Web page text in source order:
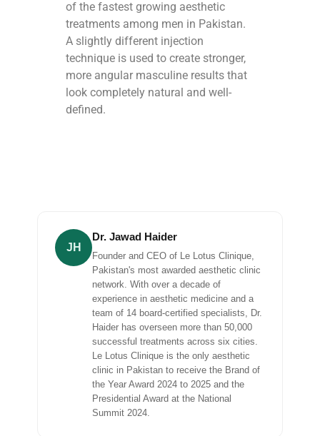
of the fastest growing aesthetic
treatments among men in Pakistan.
A slightly different injection
technique is used to create stronger,
more angular masculine results that
look completely natural and well-
defined.
JH
Dr. Jawad Haider
Founder and CEO of Le Lotus Clinique,
Pakistan's most awarded aesthetic clinic
network. With over a decade of
experience in aesthetic medicine and a
team of 14 board-certified specialists, Dr.
Haider has overseen more than 50,000
successful treatments across six cities.
Le Lotus Clinique is the only aesthetic
clinic in Pakistan to receive the Brand of
the Year Award 2024 to 2025 and the
Presidential Award at the National
Summit 2024.